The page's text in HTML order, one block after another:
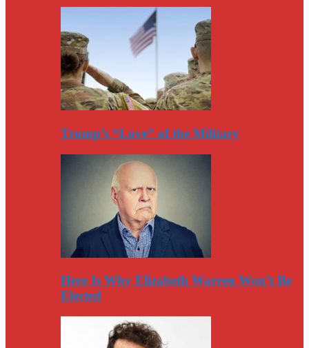
Trump’s “Love” of the Military
Here Is Why Elizabeth Warren Won’t Be
Elected